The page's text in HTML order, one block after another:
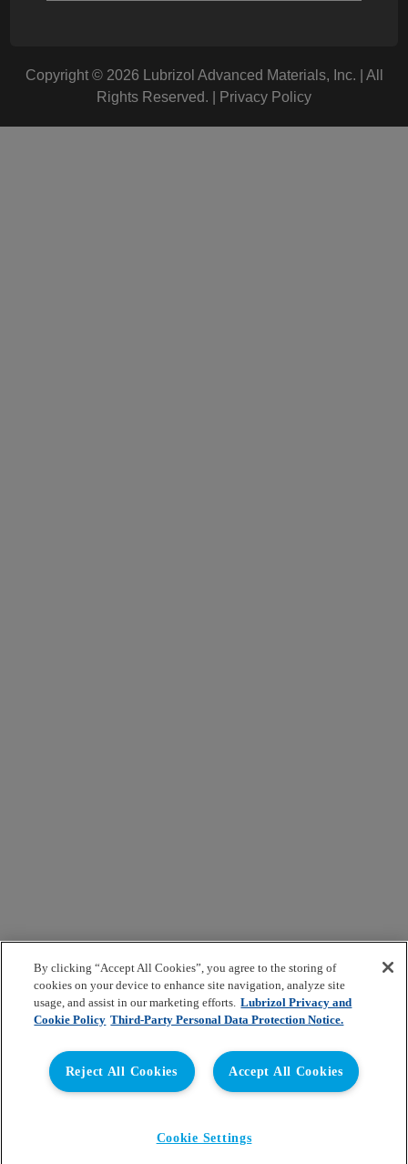
Copyright © 2026 Lubrizol Advanced Materials, Inc. | All
Rights Reserved. |
Privacy Policy
By clicking “Accept All Cookies”, you agree to the storing of
cookies on your device to enhance site navigation, analyze site
usage, and assist in our marketing efforts. Lubrizol Privacy and
Cookie Policy Third-Party Personal Data Protection Notice.
Accept All Cookies
Reject All Cookies
Cookie Settings